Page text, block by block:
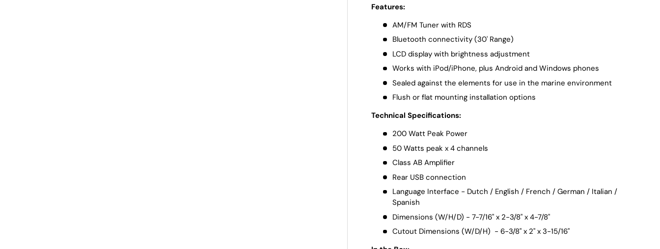
Features:
AM/FM Tuner with RDS
Bluetooth connectivity (30' Range)
LCD display with brightness adjustment
Works with iPod/iPhone, plus Android and Windows phones
Sealed against the elements for use in the marine environment
Flush or flat mounting installation options
Technical Specifications:
200 Watt Peak Power
50 Watts peak x 4 channels
Class AB Amplifier
Rear USB connection
Language Interface - Dutch / English / French / German / Italian /
Spanish
Dimensions (W/H/D) - 7-7/16" x 2-3/8" x 4-7/8"
Cutout Dimensions (W/D/H) - 6-3/8" x 2" x 3-15/16"